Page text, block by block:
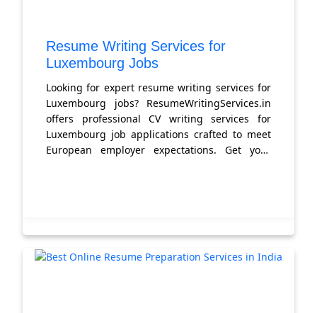
Resume Writing Services for
Luxembourg Jobs
Looking for expert resume writing services for
Luxembourg jobs? ResumeWritingServices.in
offers professional CV writing services for
Luxembourg job applications crafted to meet
European employer expectations. Get your